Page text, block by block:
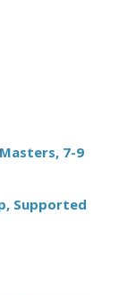
7-9
Supported